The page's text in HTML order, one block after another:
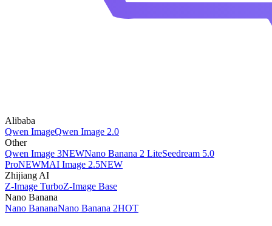
Alibaba
Qwen ImageQwen Image 2.0
Other
Qwen Image 3NEWNano Banana 2 LiteSeedream 5.0
ProNEWMAI Image 2.5NEW
Zhijiang AI
Z-Image TurboZ-Image Base
Nano Banana
Nano BananaNano Banana 2HOT